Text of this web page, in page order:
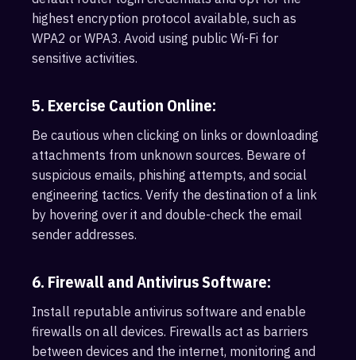
highest encryption protocol available, such as
WPA2 or WPA3. Avoid using public Wi-Fi for
sensitive activities.
5. Exercise Caution Online:
Be cautious when clicking on links or downloading
attachments from unknown sources. Beware of
suspicious emails, phishing attempts, and social
engineering tactics. Verify the destination of a link
by hovering over it and double-check the email
sender addresses.
6. Firewall and Antivirus Software:
Install reputable antivirus software and enable
firewalls on all devices. Firewalls act as barriers
between devices and the internet, monitoring and